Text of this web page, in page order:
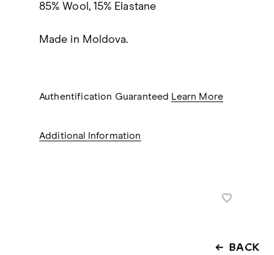
85% Wool, 15% Elastane
Made in Moldova.
Authentification Guaranteed Learn More
Additional Information
BACK